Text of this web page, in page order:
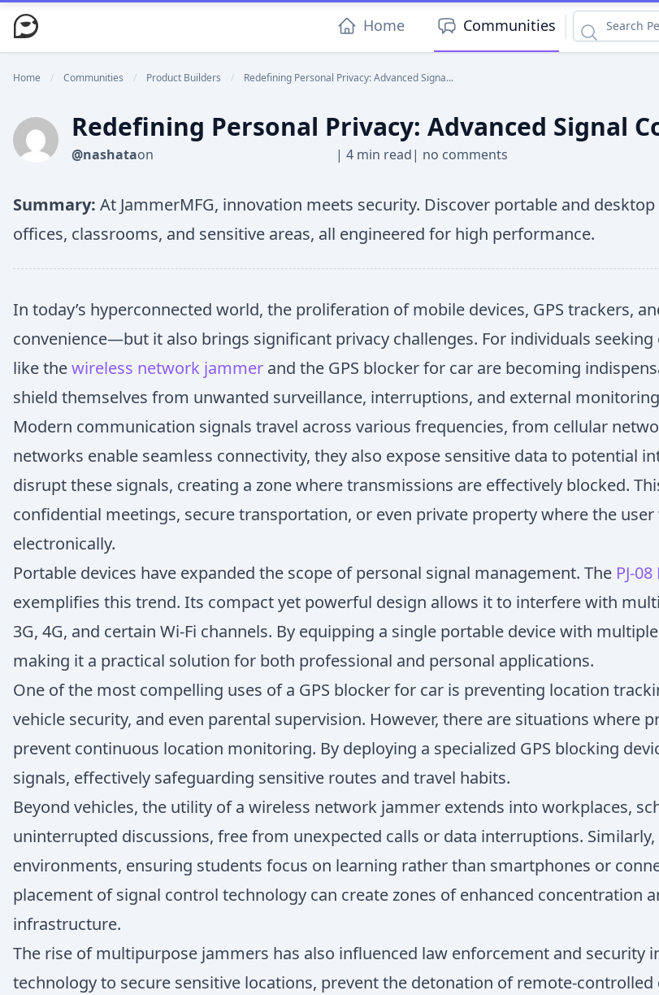
Home Communities
Home / Communities / Product Builders / Redefining Personal Privacy: Advanced Signa...
Redefining Personal Privacy: Advanced Signal
@nashataon | 4 min read| no comments
Summary: At JammerMFG, innovation meets security. Discover portable and
offices, classrooms, and sensitive areas, all engineered for high performance.
In today’s hyperconnected world, the proliferation of mobile devices, GPS trackers,
convenience—but it also brings significant privacy challenges. For individuals
like thewireless network jammer and the GPS blocker for car are becoming
shield themselves from unwanted surveillance, interruptions, and external
Modern communication signals travel across various frequencies, from cellular
networks enable seamless connectivity, they also expose sensitive data to potential
disrupt these signals, creating a zone where transmissions are effectively blocked.
confidential meetings, secure transportation, or even private property where the
electronically.
Portable devices have expanded the scope of personal signal management. The PJ-
exemplifies this trend. Its compact yet powerful design allows it to interfere with
3G, 4G, and certain Wi-Fi channels. By equipping a single portable device with
making it a practical solution for both professional and personal applications.
One of the most compelling uses of a GPS blocker for car is preventing location
vehicle security, and even parental supervision. However, there are situations where
prevent continuous location monitoring. By deploying a specialized GPS blocking
signals, effectively safeguarding sensitive routes and travel habits.
Beyond vehicles, the utility of a wireless network jammer extends into workplaces,
uninterrupted discussions, free from unexpected calls or data interruptions.
environments, ensuring students focus on learning rather than smartphones or
placement of signal control technology can create zones of enhanced concentration
infrastructure.
The rise of multipurpose jammers has also influenced law enforcement and security
technology to secure sensitive locations, prevent the detonation of remote-